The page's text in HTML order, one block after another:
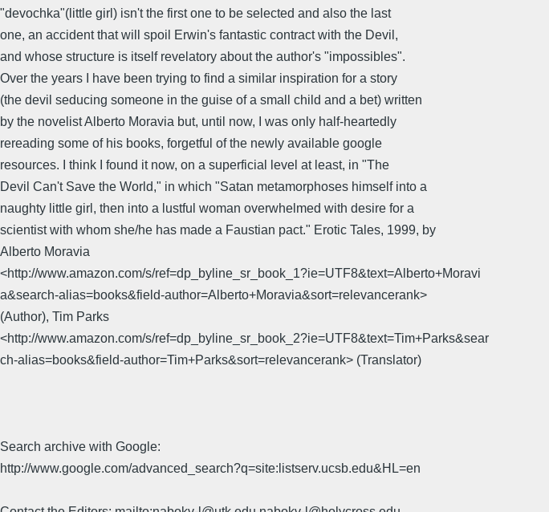
"devochka"(little girl) isn't the first one to be selected and also the last
one, an accident that will spoil Erwin's fantastic contract with the Devil,
and whose structure is itself revelatory about the author's "impossibles".
Over the years I have been trying to find a similar inspiration for a story
(the devil seducing someone in the guise of a small child and a bet) written
by the novelist Alberto Moravia but, until now, I was only half-heartedly
rereading some of his books, forgetful of the newly available google
resources. I think I found it now, on a superficial level at least, in "The
Devil Can't Save the World," in which "Satan metamorphoses himself into a
naughty little girl, then into a lustful woman overwhelmed with desire for a
scientist with whom she/he has made a Faustian pact." Erotic Tales, 1999, by
Alberto Moravia
<http://www.amazon.com/s/ref=dp_byline_sr_book_1?ie=UTF8&text=Alberto+Moravi
a&search-alias=books&field-author=Alberto+Moravia&sort=relevancerank>
(Author), Tim Parks
<http://www.amazon.com/s/ref=dp_byline_sr_book_2?ie=UTF8&text=Tim+Parks&sear
ch-alias=books&field-author=Tim+Parks&sort=relevancerank> (Translator)
Search archive with Google:
http://www.google.com/advanced_search?q=site:listserv.ucsb.edu&HL=en